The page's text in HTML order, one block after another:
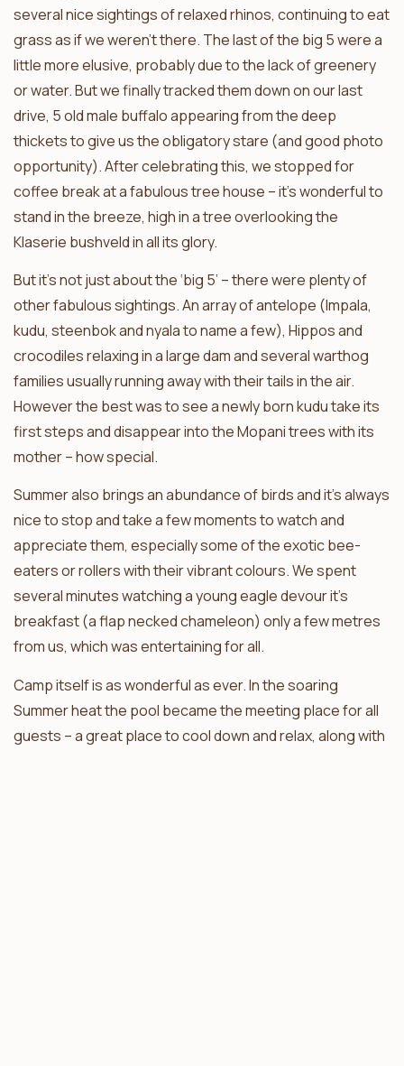
several nice sightings of relaxed rhinos, continuing to eat
grass as if we weren’t there. The last of the big 5 were a
little more elusive, probably due to the lack of greenery
or water. But we finally tracked them down on our last
drive, 5 old male buffalo appearing from the deep
thickets to give us the obligatory stare (and good photo
opportunity). After celebrating this, we stopped for
coffee break at a fabulous tree house – it’s wonderful to
stand in the breeze, high in a tree overlooking the
Klaserie bushveld in all its glory.
But it’s not just about the ‘big 5’ – there were plenty of
other fabulous sightings. An array of antelope (Impala,
kudu, steenbok and nyala to name a few), Hippos and
crocodiles relaxing in a large dam and several warthog
families usually running away with their tails in the air.
However the best was to see a newly born kudu take its
first steps and disappear into the Mopani trees with its
mother – how special.
Summer also brings an abundance of birds and it’s always
nice to stop and take a few moments to watch and
appreciate them, especially some of the exotic bee-
eaters or rollers with their vibrant colours. We spent
several minutes watching a young eagle devour it’s
breakfast (a flap necked chameleon) only a few metres
from us, which was entertaining for all.
Camp itself is as wonderful as ever. In the soaring
Summer heat the pool became the meeting place for all
guests – a great place to cool down and relax, along with